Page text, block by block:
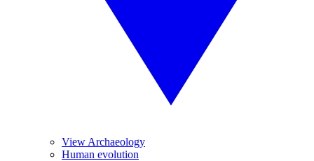
View Archaeology
Human evolution